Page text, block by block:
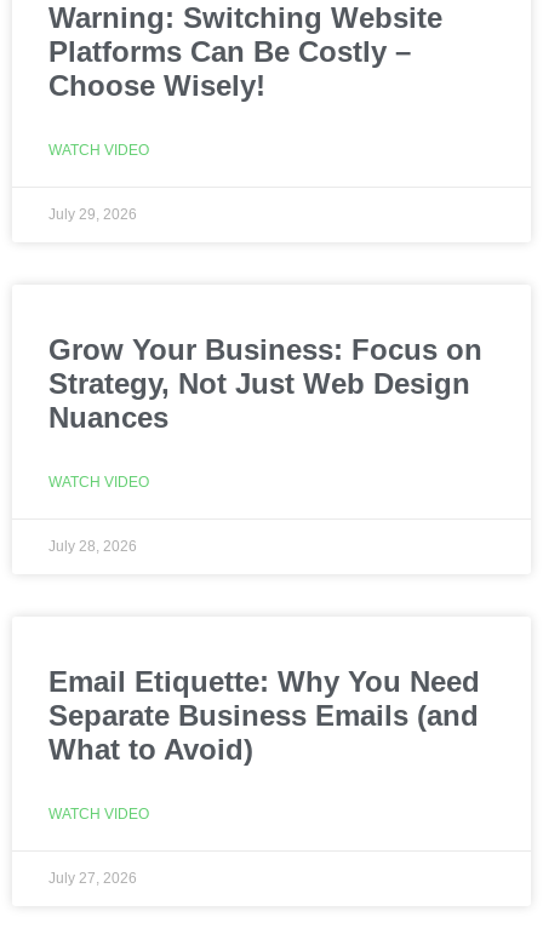
Warning: Switching Website
Platforms Can Be Costly –
Choose Wisely!
WATCH VIDEO
July 29, 2026
Grow Your Business: Focus on
Strategy, Not Just Web Design
Nuances
WATCH VIDEO
July 28, 2026
Email Etiquette: Why You Need
Separate Business Emails (and
What to Avoid)
WATCH VIDEO
July 27, 2026